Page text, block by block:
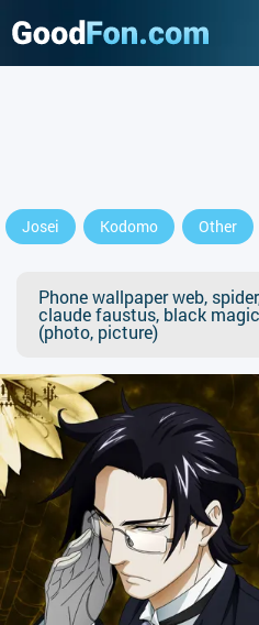
Josei Kodomo Other
Phone wallpaper web,
claude faustus, black
(photo, picture)